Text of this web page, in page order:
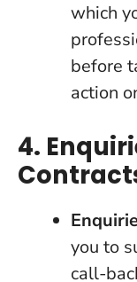
which
before
action
4.
you to
call-